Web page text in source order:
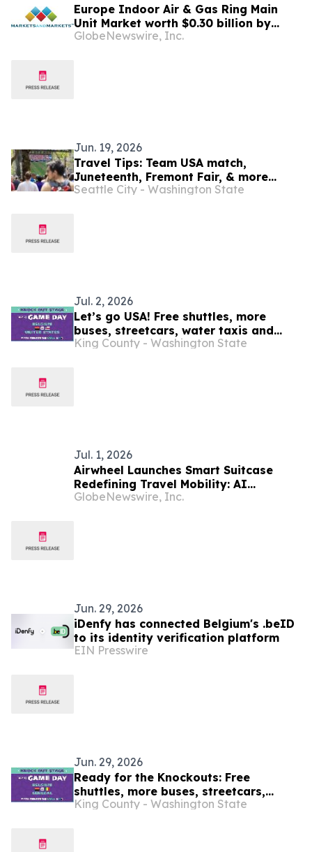
Europe Indoor Air & Gas Ring Main
Unit Market worth $0.30 billion by
2031 | MarketsandMarkets™
GlobeNewswire, Inc.
Jun. 19, 2026
Travel Tips: Team USA match,
Juneteenth, Fremont Fair, & more
(June 18-July 2, 2026)
Seattle City - Washington State
Jul. 2, 2026
Let’s go USA! Free shuttles, more
buses, streetcars, water taxis and
trains: SEA26 Match Day travel tips
King County - Washington State
Jul. 1, 2026
Airwheel Launches Smart Suitcase
Redefining Travel Mobility: AI
Suitcase, Electric Suitcase and
GlobeNewswire, Inc.
Jun. 29, 2026
iDenfy has connected Belgium's .beID
to its identity verification platform
EIN Presswire
Jun. 29, 2026
Ready for the Knockouts: Free
shuttles, more buses, streetcars,
water taxis and trains : SEA26 Match
King County - Washington State